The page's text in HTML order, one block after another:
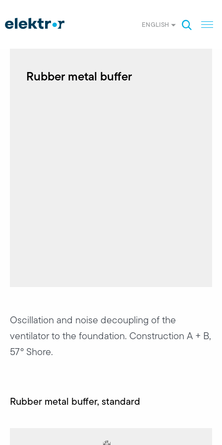
ENGLISH
Rubber metal buffer
Oscillation and noise decoupling of the
ventilator to the foundation. Construction A + B,
57° Shore.
Rubber metal buffer, standard